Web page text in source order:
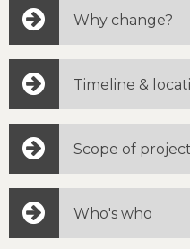
Why change?
Timeline &
Scope of project
Who's who